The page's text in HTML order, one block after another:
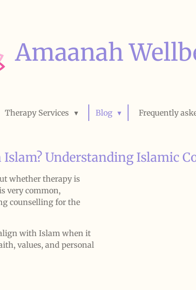
Amaanah
Therapy Services Blog Frequently
Understanding Islamic
whether therapy is
very common,
counselling for the
with Islam when it
values, and personal